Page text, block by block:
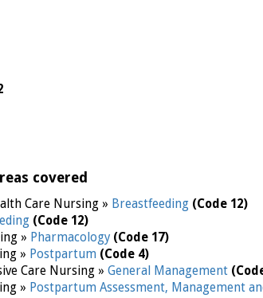
covered
Care Nursing » Breastfeeding (Code 12)
(Code 12)
» Pharmacology (Code 17)
» Postpartum (Code 4)
Care Nursing » General Management
» Postpartum Assessment, Management